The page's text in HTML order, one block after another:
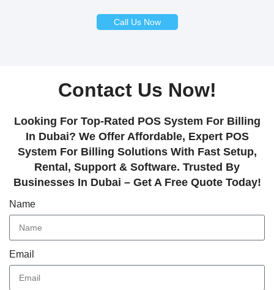
Call Us Now
Contact Us Now!
Looking For Top-Rated POS System For Billing
In Dubai? We Offer Affordable, Expert POS
System For Billing Solutions With Fast Setup,
Rental, Support & Software. Trusted By
Businesses In Dubai – Get A Free Quote Today!
Name
Email